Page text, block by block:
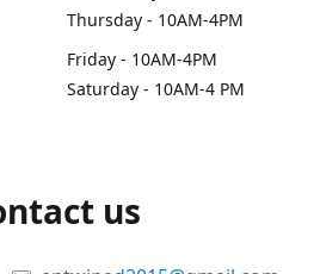
Thursday - 10AM-4PM
Friday - 10AM-4PM
Saturday - 10AM-4 PM
us